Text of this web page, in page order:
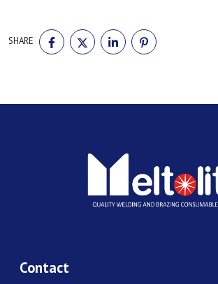
SHARE
SHARE
ON
FACEBOOK
SHARE
ON
TWITTER
SHARE
ON
LINKEDIN
ON
Contact